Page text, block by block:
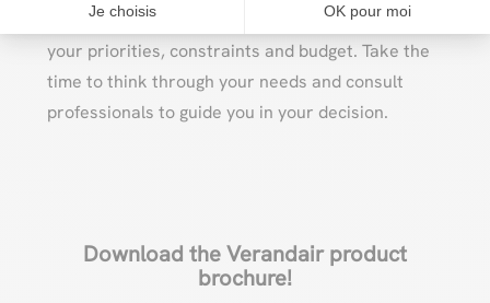
Je choisis OK pour moi
between these two structures will depend on
your priorities, constraints and budget. Take the
time to think through your needs and consult
professionals to guide you in your decision.
Download the Verandair product
brochure!